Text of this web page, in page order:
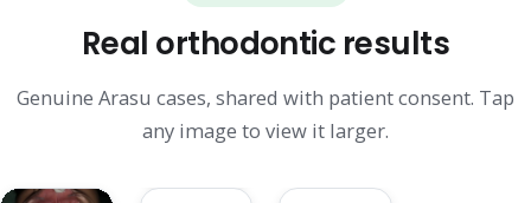
Real orthodontic results
Genuine Arasu cases, shared with patient consent. Tap
any image to view it larger.